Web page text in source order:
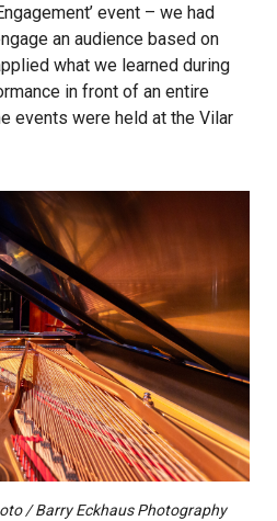
event – we had
an audience based on
what we learned during
in front of an entire
events were held at the Vilar
/ Barry Eckhaus Photography